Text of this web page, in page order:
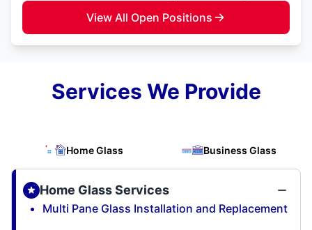
View All Open Positions
Services We Provide
Home Glass Business Glass
Home Glass Services
Multi Pane Glass Installation and Replacement